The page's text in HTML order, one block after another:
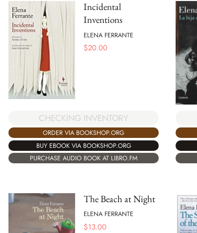
Incidental
Inventions
ELENA FERRANTE
$20.00
CHECKING INVENTORY
ORDER VIA BOOKSHOP.ORG
BUY EBOOK VIA BOOKSHOP.ORG
PURCHASE AUDIO BOOK AT LIBRO.FM
The Beach at Night
ELENA FERRANTE
$13.00